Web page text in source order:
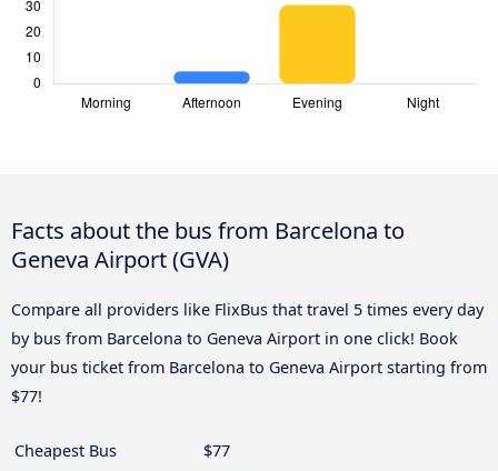
Facts about the bus from Barcelona to
Geneva Airport (GVA)
Compare all providers like FlixBus that travel 5 times every day
by bus from Barcelona to Geneva Airport in one click! Book
your bus ticket from Barcelona to Geneva Airport starting from
$77!
Cheapest Bus
$77